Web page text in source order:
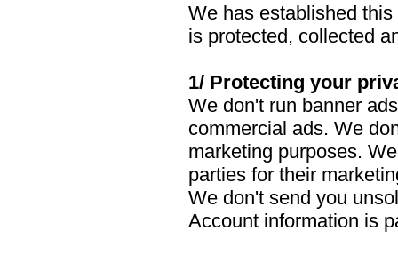
We has established
is protected, collected
1/ Protecting your
We don't run banner
commercial ads. We
marketing purposes.
parties for their
We don't send you
Account information is